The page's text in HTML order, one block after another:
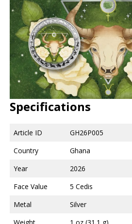
Specifications
Article ID
GH26P005
Country
Ghana
Year
2026
Face Value
5 Cedis
Metal
Silver